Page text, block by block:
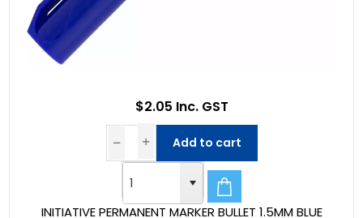
INITIATIVE PERMANENT MARKER BULLET 1.5MM BLUE
$2.05 Inc. GST
Add to cart